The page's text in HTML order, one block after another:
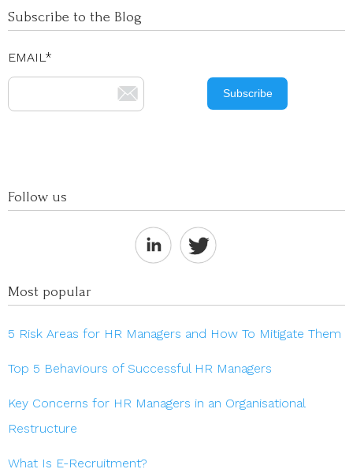
Subscribe to the Blog
EMAIL *
Follow us
Most popular
5 Risk Areas for HR Managers and How To Mitigate Them
Top 5 Behaviours of Successful HR Managers
Key Concerns for HR Managers in an Organisational
Restructure
What Is E-Recruitment?